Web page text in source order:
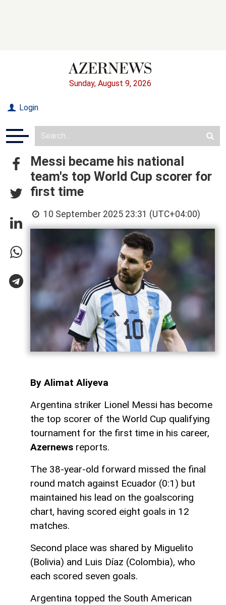
Sunday, August 9, 2026
Login
Messi became his national
team's top World Cup scorer for
first time
10 September 2025 23:31 (UTC+04:00)
By Alimat Aliyeva
Argentina striker Lionel Messi has become
the top scorer of the World Cup qualifying
tournament for the first time in his career,
Azernews reports.
The 38-year-old forward missed the final
round match against Ecuador (0:1) but
maintained his lead on the goalscoring
chart, having scored eight goals in 12
matches.
Second place was shared by Miguelito
(Bolivia) and Luis Díaz (Colombia), who
each scored seven goals.
Argentina topped the South American